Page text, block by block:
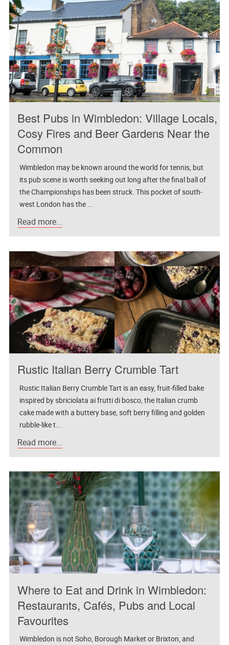
Best Pubs in Wimbledon: Village Locals,
Cosy Fires and Beer Gardens Near the
Common
Wimbledon may be known around the world for tennis, but
its pub scene is worth seeking out long after the final ball of
the Championships has been struck. This pocket of south-
west London has the ...
Read more...
Rustic Italian Berry Crumble Tart
Rustic Italian Berry Crumble Tart is an easy, fruit-filled bake
inspired by sbriciolata ai frutti di bosco, the Italian crumb
cake made with a buttery base, soft berry filling and golden
rubble-like t...
Read more...
Where to Eat and Drink in Wimbledon:
Restaurants, Cafés, Pubs and Local
Favourites
Wimbledon is not Soho, Borough Market or Brixton, and